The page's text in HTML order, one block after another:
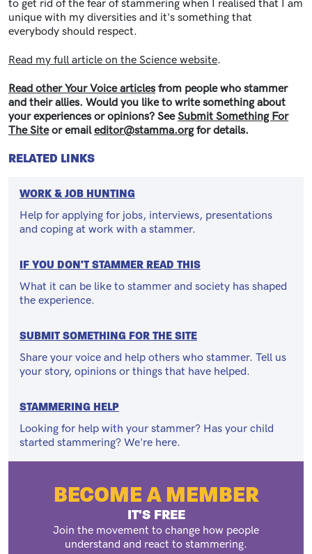
to get rid of the fear of stammering when I realised that I am
unique with my diversities and it's something that
everybody should respect.
Read my full article on the Science website.
Read other Your Voice articles from people who stammer
and their allies. Would you like to write something about
your experiences or opinions? SeeSubmit Something For
The Siteor emaileditor@stamma.orgfor details.
RELATED LINKS
WORK & JOB HUNTING
Help for applying for jobs, interviews, presentations
and coping at work with a stammer.
IF YOU DON'T STAMMER READ THIS
What it can be like to stammer and society has shaped
the experience.
SUBMIT SOMETHING FOR THE SITE
Share your voice and help others who stammer. Tell us
your story, opinions or things that have helped.
STAMMERING HELP
Looking for help with your stammer? Has your child
started stammering? We're here.
BECOME A MEMBER
IT'S FREE
Join the movement to change how people
understand and react to stammering.